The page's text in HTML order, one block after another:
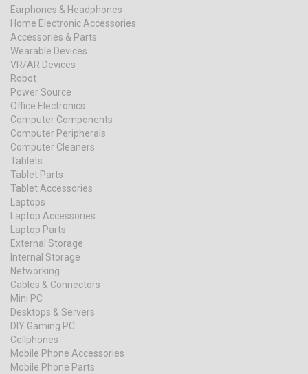
Earphones & Headphones
Home Electronic Accessories
Accessories & Parts
Wearable Devices
VR/AR Devices
Robot
Power Source
Office Electronics
Computer Components
Computer Peripherals
Computer Cleaners
Tablets
Tablet Parts
Tablet Accessories
Laptops
Laptop Accessories
Laptop Parts
External Storage
Internal Storage
Networking
Cables & Connectors
Mini PC
Desktops & Servers
DIY Gaming PC
Cellphones
Mobile Phone Accessories
Mobile Phone Parts